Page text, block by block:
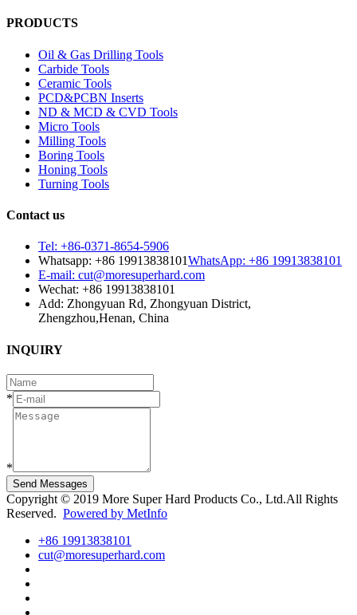
PRODUCTS
Oil & Gas Drilling Tools
Carbide Tools
Ceramic Tools
PCD&PCBN Inserts
ND & MCD & CVD Tools
Micro Tools
Milling Tools
Boring Tools
Honing Tools
Turning Tools
Contact us
Tel: +86-0371-8654-5906
Whatsapp: +86 19913838101WhatsApp: +86 19913838101
E-mail: cut@moresuperhard.com
Wechat: +86 19913838101
Add: Zhongyuan Rd, Zhongyuan District,
Zhengzhou,Henan, China
INQUIRY
*
*
Send Messages
Copyright © 2019 More Super Hard Products Co., Ltd.All Rights
Reserved. Powered by MetInfo
+86 19913838101
cut@moresuperhard.com